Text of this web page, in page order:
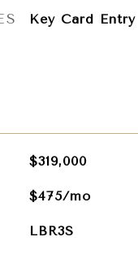
Key Card Entry
$319,000
$475/mo
LBR3S